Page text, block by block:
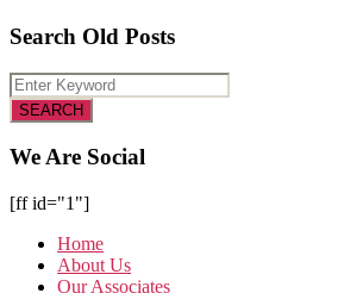
Search Old Posts
We Are Social
[ff id="1"]
Home
About Us
Our Associates